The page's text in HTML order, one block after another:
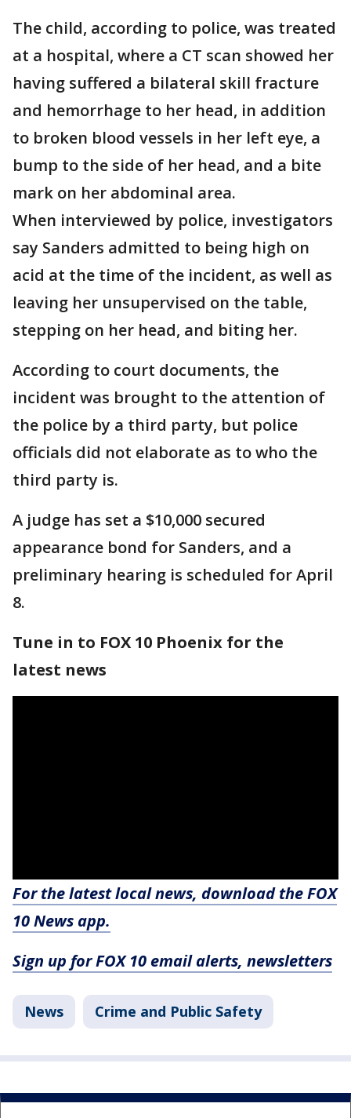
The child, according to police, was treated
at a hospital, where a CT scan showed her
having suffered a bilateral skill fracture
and hemorrhage to her head, in addition
to broken blood vessels in her left eye, a
bump to the side of her head, and a bite
mark on her abdominal area.
When interviewed by police, investigators
say Sanders admitted to being high on
acid at the time of the incident, as well as
leaving her unsupervised on the table,
stepping on her head, and biting her.
According to court documents, the
incident was brought to the attention of
the police by a third party, but police
officials did not elaborate as to who the
third party is.
A judge has set a $10,000 secured
appearance bond for Sanders, and a
preliminary hearing is scheduled for April
8.
Tune in to FOX 10 Phoenix for the
latest news
For the latest local news, download the FOX
10 News app.
Sign up for FOX 10 email alerts, newsletters
News Crime and Public Safety